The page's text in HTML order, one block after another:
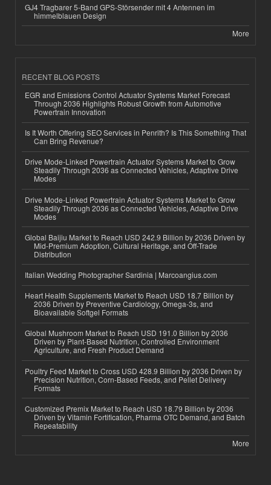
GJ4 Tragbarer 5-Band GPS-Störsender mit 4 Antennen im
himmelblauen Design
More
RECENT BLOG POSTS
EGR and Emissions Control Actuator Systems Market Forecast
Through 2036 Highlights Robust Growth from Automotive
Powertrain Innovation
Is It Worth Offering SEO Services in Penrith? Is This Something That
Can Bring Revenue?
Drive Mode-Linked Powertrain Actuator Systems Market to Grow
Steadily Through 2036 as Connected Vehicles, Adaptive Drive
Modes
Drive Mode-Linked Powertrain Actuator Systems Market to Grow
Steadily Through 2036 as Connected Vehicles, Adaptive Drive
Modes
Global Baijiu Market to Reach USD 242.9 Billion by 2036 Driven by
Mid-Premium Adoption, Cultural Heritage, and Off-Trade
Distribution
Italian Wedding Photographer Sardinia | Marcoangius.com
Heart Health Supplements Market to Reach USD 18.7 Billion by
2036 Driven by Preventive Cardiology, Omega-3s, and
Bioavailable Softgel Formats
Global Mushroom Market to Reach USD 191.0 Billion by 2036
Driven by Plant-Based Nutrition, Controlled Environment
Agriculture, and Fresh Product Demand
Poultry Feed Market to Cross USD 428.9 Billion by 2036 Driven by
Precision Nutrition, Corn-Based Feeds, and Pellet Delivery
Formats
Customized Premix Market to Reach USD 18.79 Billion by 2036
Driven by Vitamin Fortification, Pharma OTC Demand, and Batch
Repeatability
More